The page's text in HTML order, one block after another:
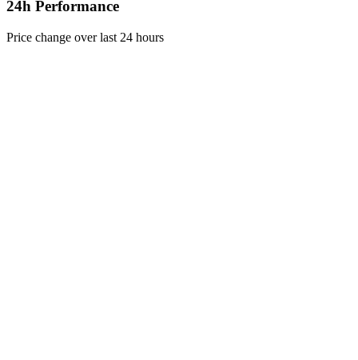
24h Performance
Price change over last 24 hours